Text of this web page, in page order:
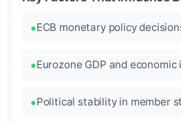
ECB monetary policy
Eurozone GDP and
Political stability in member